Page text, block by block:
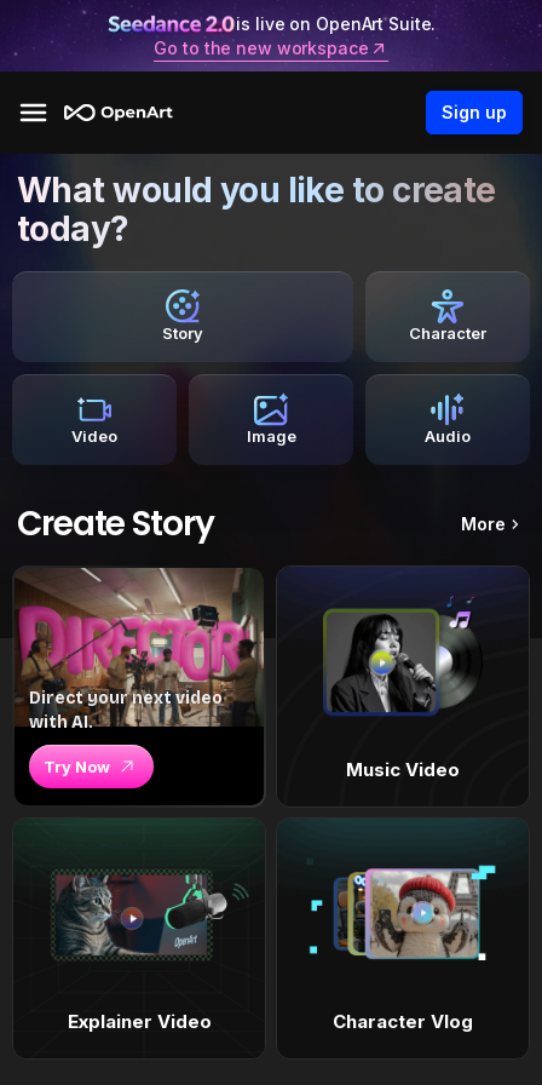
is live on OpenArt Suite.
Go to the new workspace
Sign up
What would you like to create
today?
Story Character
Video Image Audio
Create Story More
Direct your next video
with AI.
Try Now Music Video
Explainer Video Character Vlog